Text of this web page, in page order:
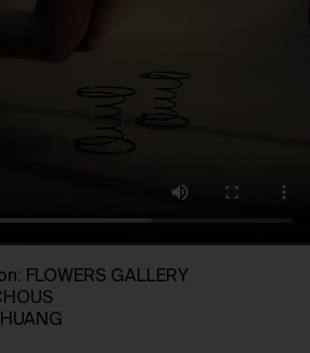
FLOWERS GALLERY